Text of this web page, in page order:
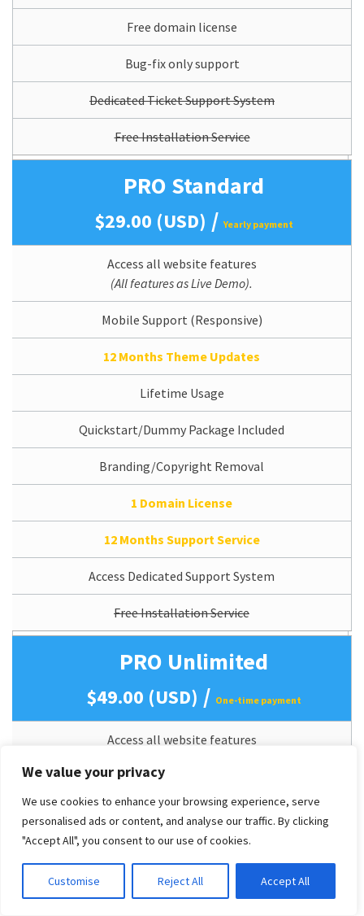
We value your privacy
We use cookies to enhance your browsing experience, serve
personalised ads or content, and analyse our traffic. By clicking
"Accept All", you consent to our use of cookies.
Customise Reject All Accept All
Free domain license
Bug-fix only support
Dedicated Ticket Support System
Free Installation Service
PRO Standard
$29.00 (USD) /Yearly payment
Access all website features
(All features as Live Demo).
Mobile Support (Responsive)
12 Months Theme Updates
Lifetime Usage
Quickstart/Dummy Package Included
Branding/Copyright Removal
1 Domain License
12 Months Support Service
Access Dedicated Support System
Free Installation Service
PRO Unlimited
$49.00 (USD) / One-time payment
Access all website features
Mobile Support (Responsive)
Perpetual Theme Updates
Lifetime Usage